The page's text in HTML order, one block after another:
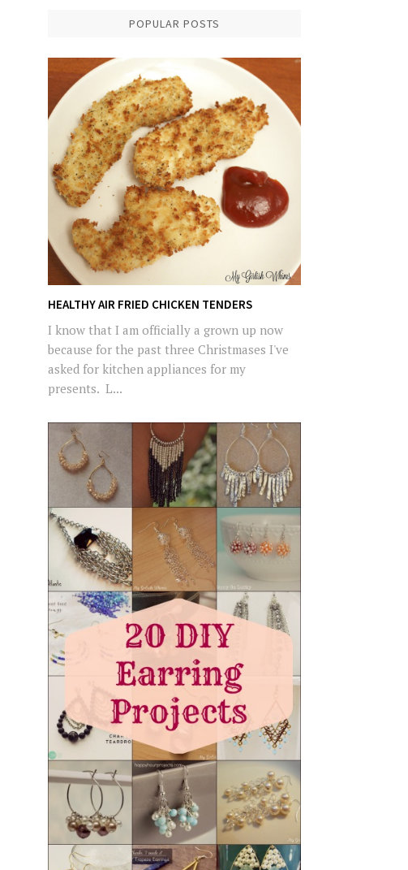
POPULAR POSTS
HEALTHY AIR FRIED CHICKEN TENDERS
I know that I am officially a grown up now
because for the past three Christmases I've
asked for kitchen appliances for my
presents. L...